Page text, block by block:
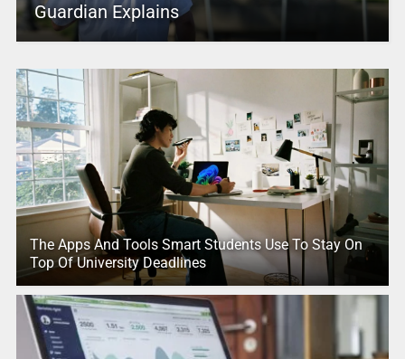
Guardian Explains
The Apps And Tools Smart Students Use To Stay On
Top Of University Deadlines